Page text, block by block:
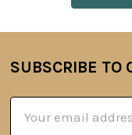
Footer
SUBSCRIBE TO
Address